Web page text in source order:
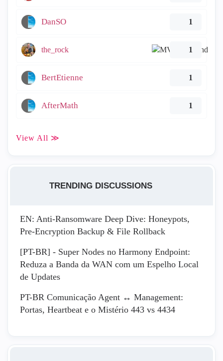
DanSO 1
the_rock 1
BertEtienne 1
AfterMath 1
View All ≫
TRENDING DISCUSSIONS
EN: Anti-Ransomware Deep Dive: Honeypots,
Pre-Encryption Backup & File Rollback
[PT-BR] - Super Nodes no Harmony Endpoint:
Reduza a Banda da WAN com um Espelho Local
de Updates
PT-BR Comunicação Agent ↔ Management:
Portas, Heartbeat e o Mistério 443 vs 4434